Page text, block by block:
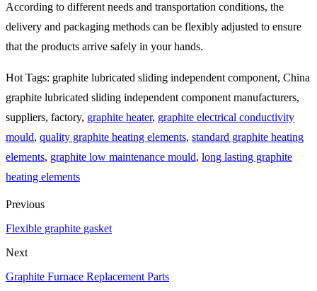
According to different needs and transportation conditions, the
delivery and packaging methods can be flexibly adjusted to ensure
that the products arrive safely in your hands.
Hot Tags: graphite lubricated sliding independent component, China
graphite lubricated sliding independent component manufacturers,
suppliers, factory, graphite heater, graphite electrical conductivity
mould, quality graphite heating elements, standard graphite heating
elements, graphite low maintenance mould, long lasting graphite
heating elements
Previous
Flexible graphite gasket
Next
Graphite Furnace Replacement Parts